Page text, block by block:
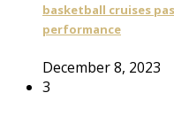
basketball cruises
performance
December 8, 2023
3